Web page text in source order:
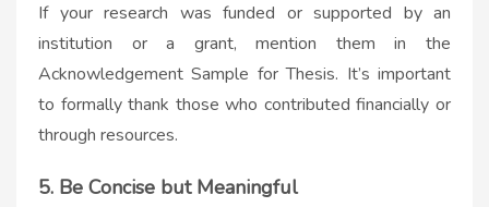
If your research was funded or supported by an
institution or a grant, mention them in the
Acknowledgement Sample for Thesis. It’s important
to formally thank those who contributed financially or
through resources.
5. Be Concise but Meaningful